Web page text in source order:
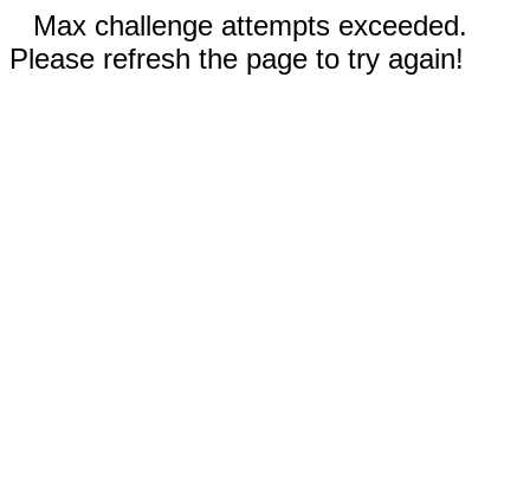
Max challenge attempts exceeded.
Please refresh the page to try again!